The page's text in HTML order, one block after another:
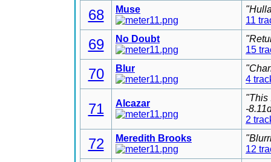
68 Muse
11
69 No Doubt
15
70 Blur
4
71 Alcazar
"This
-
2
72 Meredith Brooks
12